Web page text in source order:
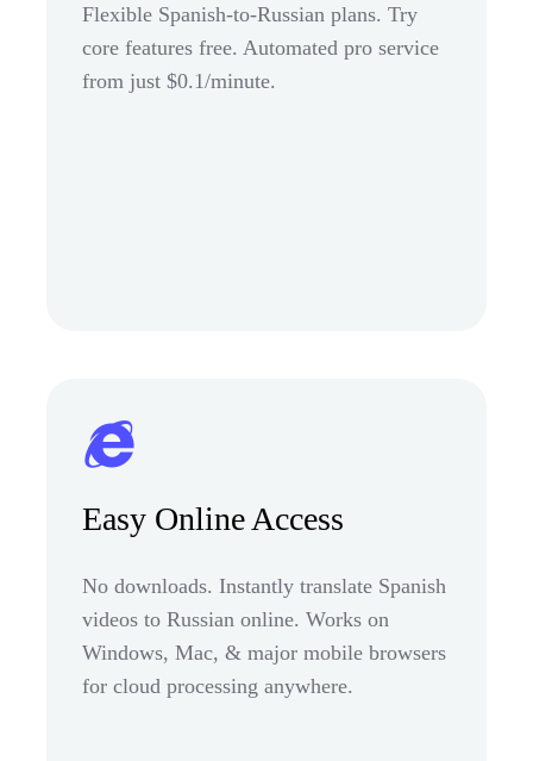
Flexible Spanish-to-Russian plans. Try
core features free. Automated pro service
from just $0.1/minute.
Easy Online Access
No downloads. Instantly translate Spanish
videos to Russian online. Works on
Windows, Mac, & major mobile browsers
for cloud processing anywhere.